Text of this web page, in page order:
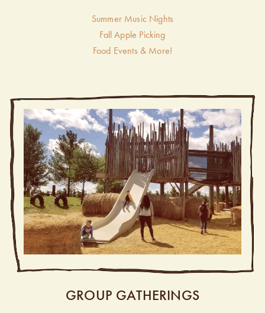
Summer Music Nights
Fall Apple Picking
Food Events & More!
GROUP GATHERINGS